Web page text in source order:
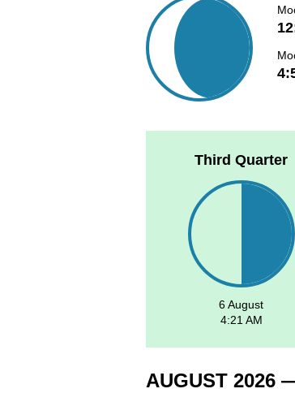
Third Quarter
6 August
4:21 AM
AUGUST 2026